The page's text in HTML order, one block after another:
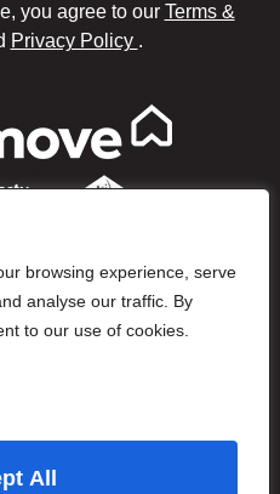
browsing experience, serve
analyse our traffic. By
to our use of cookies.
All
you agree to our Terms &
Privacy Policy .